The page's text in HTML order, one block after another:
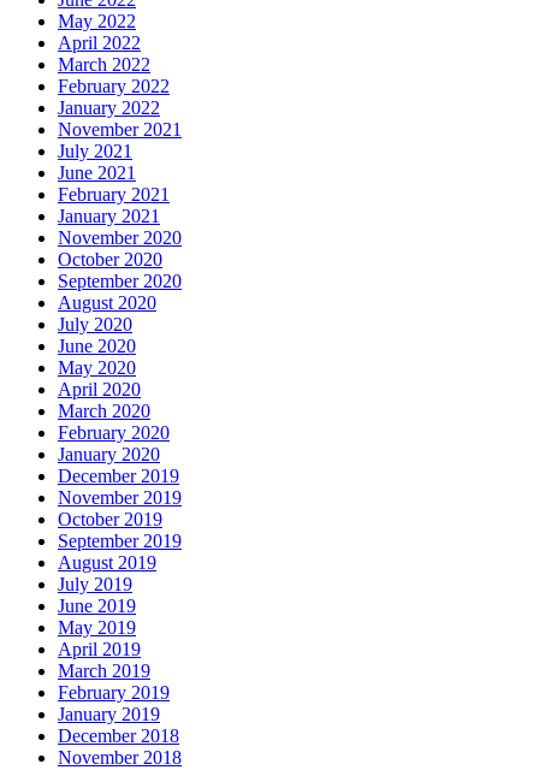
May 2022
April 2022
March 2022
February 2022
January 2022
November 2021
July 2021
June 2021
February 2021
January 2021
November 2020
October 2020
September 2020
August 2020
July 2020
June 2020
May 2020
April 2020
March 2020
February 2020
January 2020
December 2019
November 2019
October 2019
September 2019
August 2019
July 2019
June 2019
May 2019
April 2019
March 2019
February 2019
January 2019
December 2018
November 2018